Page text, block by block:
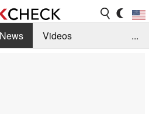
News
Videos
...